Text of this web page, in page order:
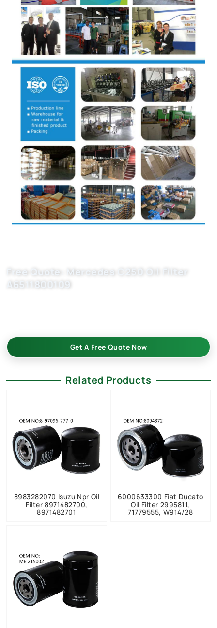
Free Quote: Mercedes C250 Oil Filter
A6511800109
Get A Free Quote Now
Related Products
8983282070 Isuzu Npr Oil
Filter 8971482700,
8971482701
6000633300 Fiat Ducato
Oil Filter 2995811,
71779555, W914/28